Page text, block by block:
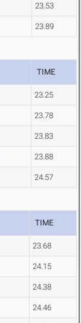
23.53
23.89
TIME
23.25
23.78
23.83
23.88
24.57
TIME
23.68
24.15
24.38
24.46